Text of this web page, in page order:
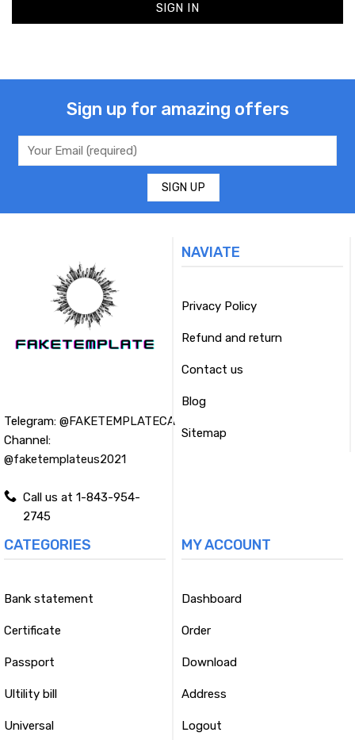
SIGN IN
Sign up for amazing offers
Telegram: @FAKETEMPLATECA
Channel:
@faketemplateus2021
Call us at 1-843-954-
2745
NAVIATE
Privacy Policy
Refund and return
Contact us
Blog
Sitemap
CATEGORIES
Bank statement
Certificate
Passport
Ultility bill
Universal
MY ACCOUNT
Dashboard
Order
Download
Address
Logout